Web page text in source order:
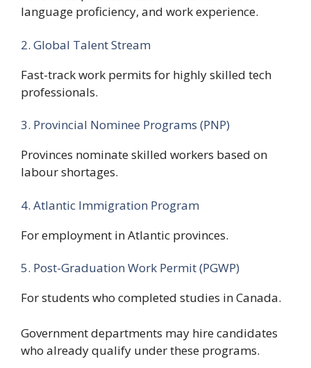
language proficiency, and work experience.
2. Global Talent Stream
Fast-track work permits for highly skilled tech
professionals.
3. Provincial Nominee Programs (PNP)
Provinces nominate skilled workers based on
labour shortages.
4. Atlantic Immigration Program
For employment in Atlantic provinces.
5. Post-Graduation Work Permit (PGWP)
For students who completed studies in Canada.
Government departments may hire candidates
who already qualify under these programs.